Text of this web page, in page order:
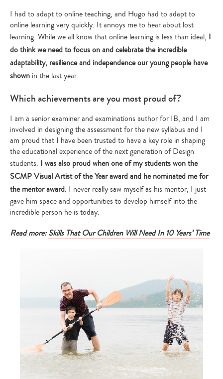
I had to adapt to online teaching, and Hugo had to adapt to
online learning very quickly. It annoys me to hear about lost
learning. While we all know that online learning is less than ideal, I
do think we need to focus on and celebrate the incredible
adaptability, resilience and independence our young people have
shown in the last year.
Which achievements are you most proud of?
I am a senior examiner and examinations author for IB, and I am
involved in designing the assessment for the new syllabus and I
am proud that I have been trusted to have a key role in shaping
the educational experience of the next generation of Design
students. I was also proud when one of my students won the
SCMP Visual Artist of the Year award and he nominated me for
the mentor award. I never really saw myself as his mentor, I just
gave him space and opportunities to develop himself into the
incredible person he is today.
Read more: Skills That Our Children Will Need In 10 Years’ Time